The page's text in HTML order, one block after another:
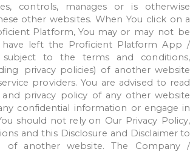
controls, manages or is
otherwise
other websites. When You click on a
Platform, You may or may not be
have left the Proficient Platform App /
subject to the terms and
conditions,
privacy policies) of another website
providers. You are advised to read
and privacy policy of any other website
confidential information or engage in
should not rely on Our Privacy Policy,
and this Disclosure and Disclaimer to
of another website. The Company
/